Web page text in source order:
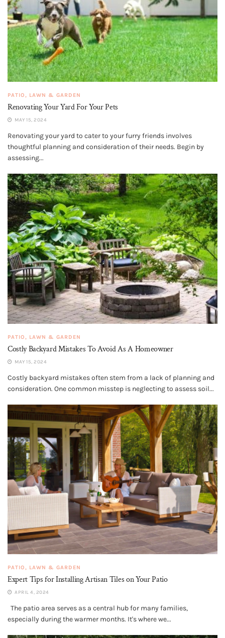
PATIO, LAWN & GARDEN
Renovating Your Yard For Your Pets
MAY 15, 2024
Renovating your yard to cater to your furry friends involves
thoughtful planning and consideration of their needs. Begin by
assessing...
PATIO, LAWN & GARDEN
Costly Backyard Mistakes To Avoid As A Homeowner
MAY 15, 2024
Costly backyard mistakes often stem from a lack of planning and
consideration. One common misstep is neglecting to assess soil...
PATIO, LAWN & GARDEN
Expert Tips for Installing Artisan Tiles on Your Patio
APRIL 4, 2024
The patio area serves as a central hub for many families,
especially during the warmer months. It's where we...